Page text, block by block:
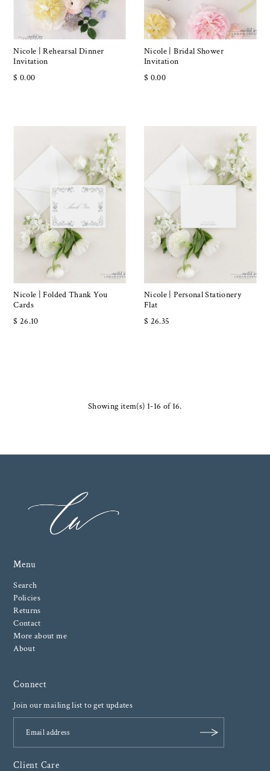
Nicole | Rehearsal Dinner
Invitation
$ 0.00
Nicole | Bridal Shower
Invitation
$ 0.00
Nicole | Folded Thank You
Cards
$ 26.10
Nicole | Personal Stationery
Flat
$ 26.35
Showing item(s) 1-16 of 16.
Menu
Search
Policies
Returns
Contact
More about me
About
Connect
Join our mailing list to get updates
Client Care